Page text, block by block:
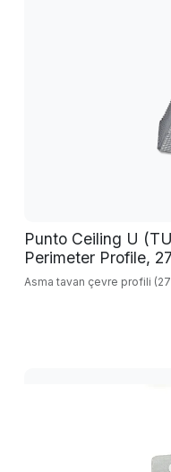
Punto Ceiling U
Perimeter Profile,
Asma tavan çevre profili